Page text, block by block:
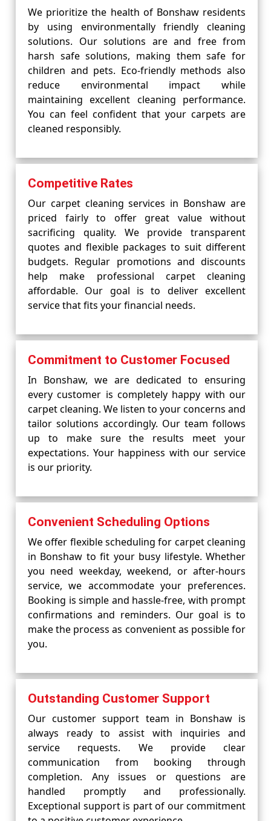
We prioritize the health of Bonshaw residents
by using environmentally friendly cleaning
solutions. Our solutions are and free from
harsh safe solutions, making them safe for
children and pets. Eco-friendly methods also
reduce environmental impact while
maintaining excellent cleaning performance.
You can feel confident that your carpets are
cleaned responsibly.
Competitive Rates
Our carpet cleaning services in Bonshaw are
priced fairly to offer great value without
sacrificing quality. We provide transparent
quotes and flexible packages to suit different
budgets. Regular promotions and discounts
help make professional carpet cleaning
affordable. Our goal is to deliver excellent
service that fits your financial needs.
Commitment to Customer Focused
In Bonshaw, we are dedicated to ensuring
every customer is completely happy with our
carpet cleaning. We listen to your concerns and
tailor solutions accordingly. Our team follows
up to make sure the results meet your
expectations. Your happiness with our service
is our priority.
Convenient Scheduling Options
We offer flexible scheduling for carpet cleaning
in Bonshaw to fit your busy lifestyle. Whether
you need weekday, weekend, or after-hours
service, we accommodate your preferences.
Booking is simple and hassle-free, with prompt
confirmations and reminders. Our goal is to
make the process as convenient as possible for
you.
Outstanding Customer Support
Our customer support team in Bonshaw is
always ready to assist with inquiries and
service requests. We provide clear
communication from booking through
completion. Any issues or questions are
handled promptly and professionally.
Exceptional support is part of our commitment